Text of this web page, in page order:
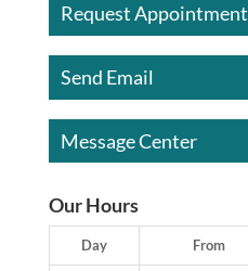
Request Appointment
Send Email
Message Center
Our Hours
Day From